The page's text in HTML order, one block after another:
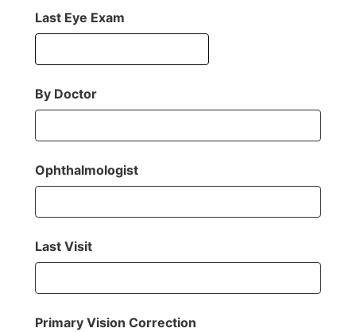
Last Eye Exam
By Doctor
Ophthalmologist
Last Visit
Primary Vision Correction